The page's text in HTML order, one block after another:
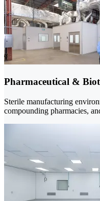
Pharmaceutical &
Sterile manufacturing
compounding pharmacies,